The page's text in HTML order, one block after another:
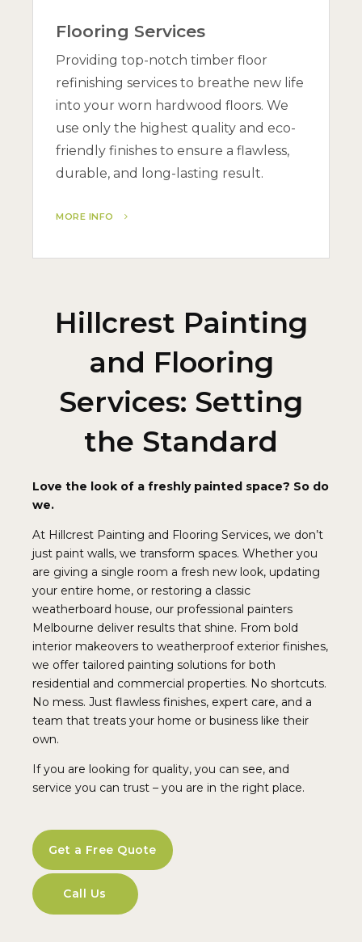
Flooring Services
Providing top-notch timber floor
refinishing services to breathe new life
into your worn hardwood floors. We
use only the highest quality and eco-
friendly finishes to ensure a flawless,
durable, and long-lasting result.
MORE INFO
Hillcrest Painting
and Flooring
Services: Setting
the Standard
Love the look of a freshly painted space? So do
we.
At Hillcrest Painting and Flooring Services, we don’t
just paint walls, we transform spaces. Whether you
are giving a single room a fresh new look, updating
your entire home, or restoring a classic
weatherboard house, our professional painters
Melbourne deliver results that shine. From bold
interior makeovers to weatherproof exterior finishes,
we offer tailored painting solutions for both
residential and commercial properties. No shortcuts.
No mess. Just flawless finishes, expert care, and a
team that treats your home or business like their
own.
If you are looking for quality, you can see, and
service you can trust – you are in the right place.
Get a Free Quote
Call Us